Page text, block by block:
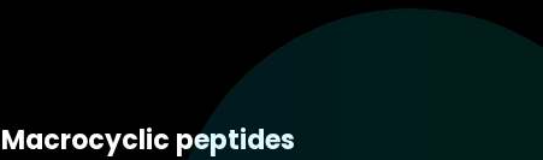
Macrocyclic peptides